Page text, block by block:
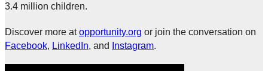
3.4 million children.
Discover more atopportunity.org or join the conversation on
Facebook, LinkedIn, and Instagram.